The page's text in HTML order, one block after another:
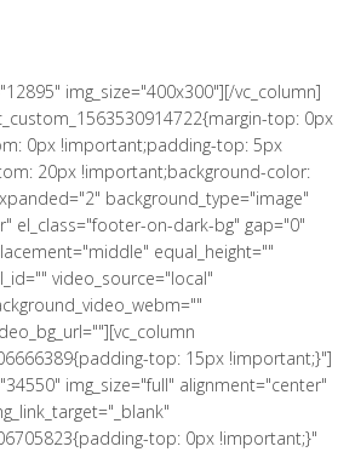
img_size="400x300"][/vc_column]
top: 0px
0px !important;padding-top: 5px
20px !important;background-color:
background_type="image"
el_class="footer-on-dark-bg" gap="0"
equal_height=""
video_source="local"
top: 15px !important;}"]
img_size="full" alignment="center"
top: 0px !important;}"